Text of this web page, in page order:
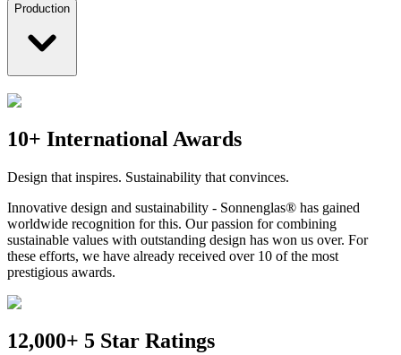
Production
10+ International Awards
Design that inspires. Sustainability that convinces.
Innovative design and sustainability - Sonnenglas® has gained
worldwide recognition for this. Our passion for combining
sustainable values with outstanding design has won us over. For
these efforts, we have already received over 10 of the most
prestigious awards.
12,000+ 5 Star Ratings